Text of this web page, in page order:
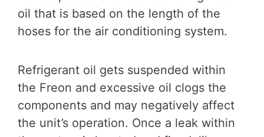
oil that is based on the length of the
hoses for the air conditioning system.
Refrigerant oil gets suspended within
the Freon and excessive oil clogs the
components and may negatively affect
the unit’s operation. Once a leak within